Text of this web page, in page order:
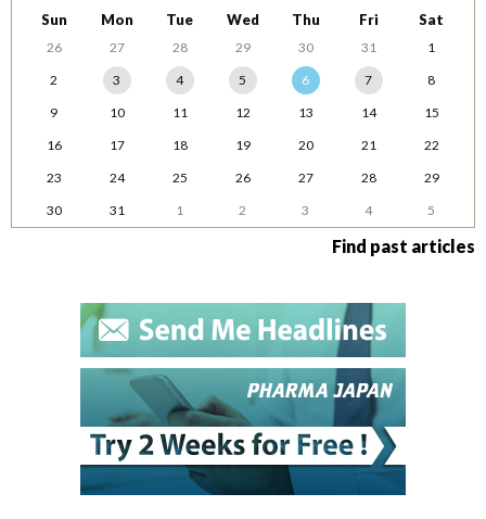
Sun Mon Tue Wed Thu Fri Sat
26 27 28 29 30 31
1
2
3 4 5 6 7
8
9
10 11 12 13 14
15
16
17 18 19 20 21
22
23
24 25 26 27 28
29
30
31 1 2 3 4 5
Find past articles